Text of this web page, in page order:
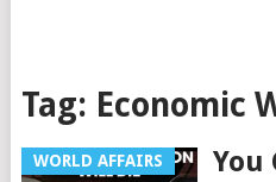
Tag: Economic
WORLD AFFAIRS
You